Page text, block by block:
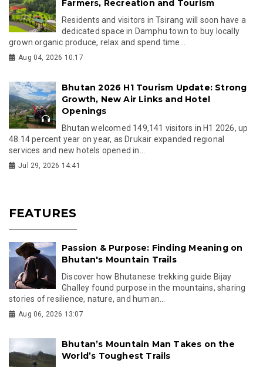
Farmers, Recreation and Tourism
Residents and visitors in Tsirang will soon have a
dedicated space in Damphu town to buy locally
grown organic produce, relax and spend time...
Aug 04, 2026 10:17
Bhutan 2026 H1 Tourism Update: Strong
Growth, New Air Links and Hotel
Openings
Bhutan welcomed 149,141 visitors in H1 2026, up
48.14 percent year on year, as Drukair expanded regional
services and new hotels opened in...
Jul 29, 2026 14:41
FEATURES
Passion & Purpose: Finding Meaning on
Bhutan's Mountain Trails
Discover how Bhutanese trekking guide Bijay
Ghalley found purpose in the mountains, sharing
stories of resilience, nature, and human...
Aug 06, 2026 13:07
Bhutan’s Mountain Man Takes on the
World’s Toughest Trails